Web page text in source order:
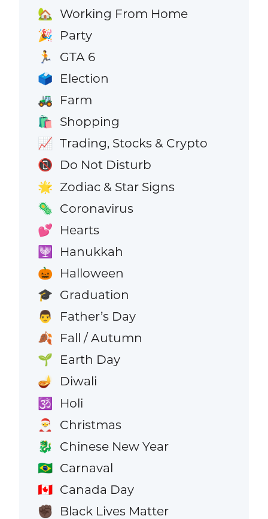
🏡 Working From Home
🎉 Party
🏃 GTA 6
🗳️ Election
🚜 Farm
🛍️ Shopping
📈 Trading, Stocks & Crypto
📵 Do Not Disturb
🌟 Zodiac & Star Signs
🦠 Coronavirus
💕 Hearts
🕎 Hanukkah
🎃 Halloween
🎓 Graduation
👨 Father’s Day
🍂 Fall / Autumn
🌱 Earth Day
🪔 Diwali
🕉️ Holi
🎅 Christmas
🐉 Chinese New Year
🇧🇷 Carnaval
🇨🇦 Canada Day
✊🏿 Black Lives Matter